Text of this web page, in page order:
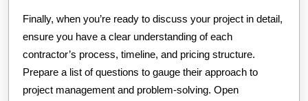
Finally, when you’re ready to discuss your project in detail,
ensure you have a clear understanding of each
contractor’s process, timeline, and pricing structure.
Prepare a list of questions to gauge their approach to
project management and problem-solving. Open